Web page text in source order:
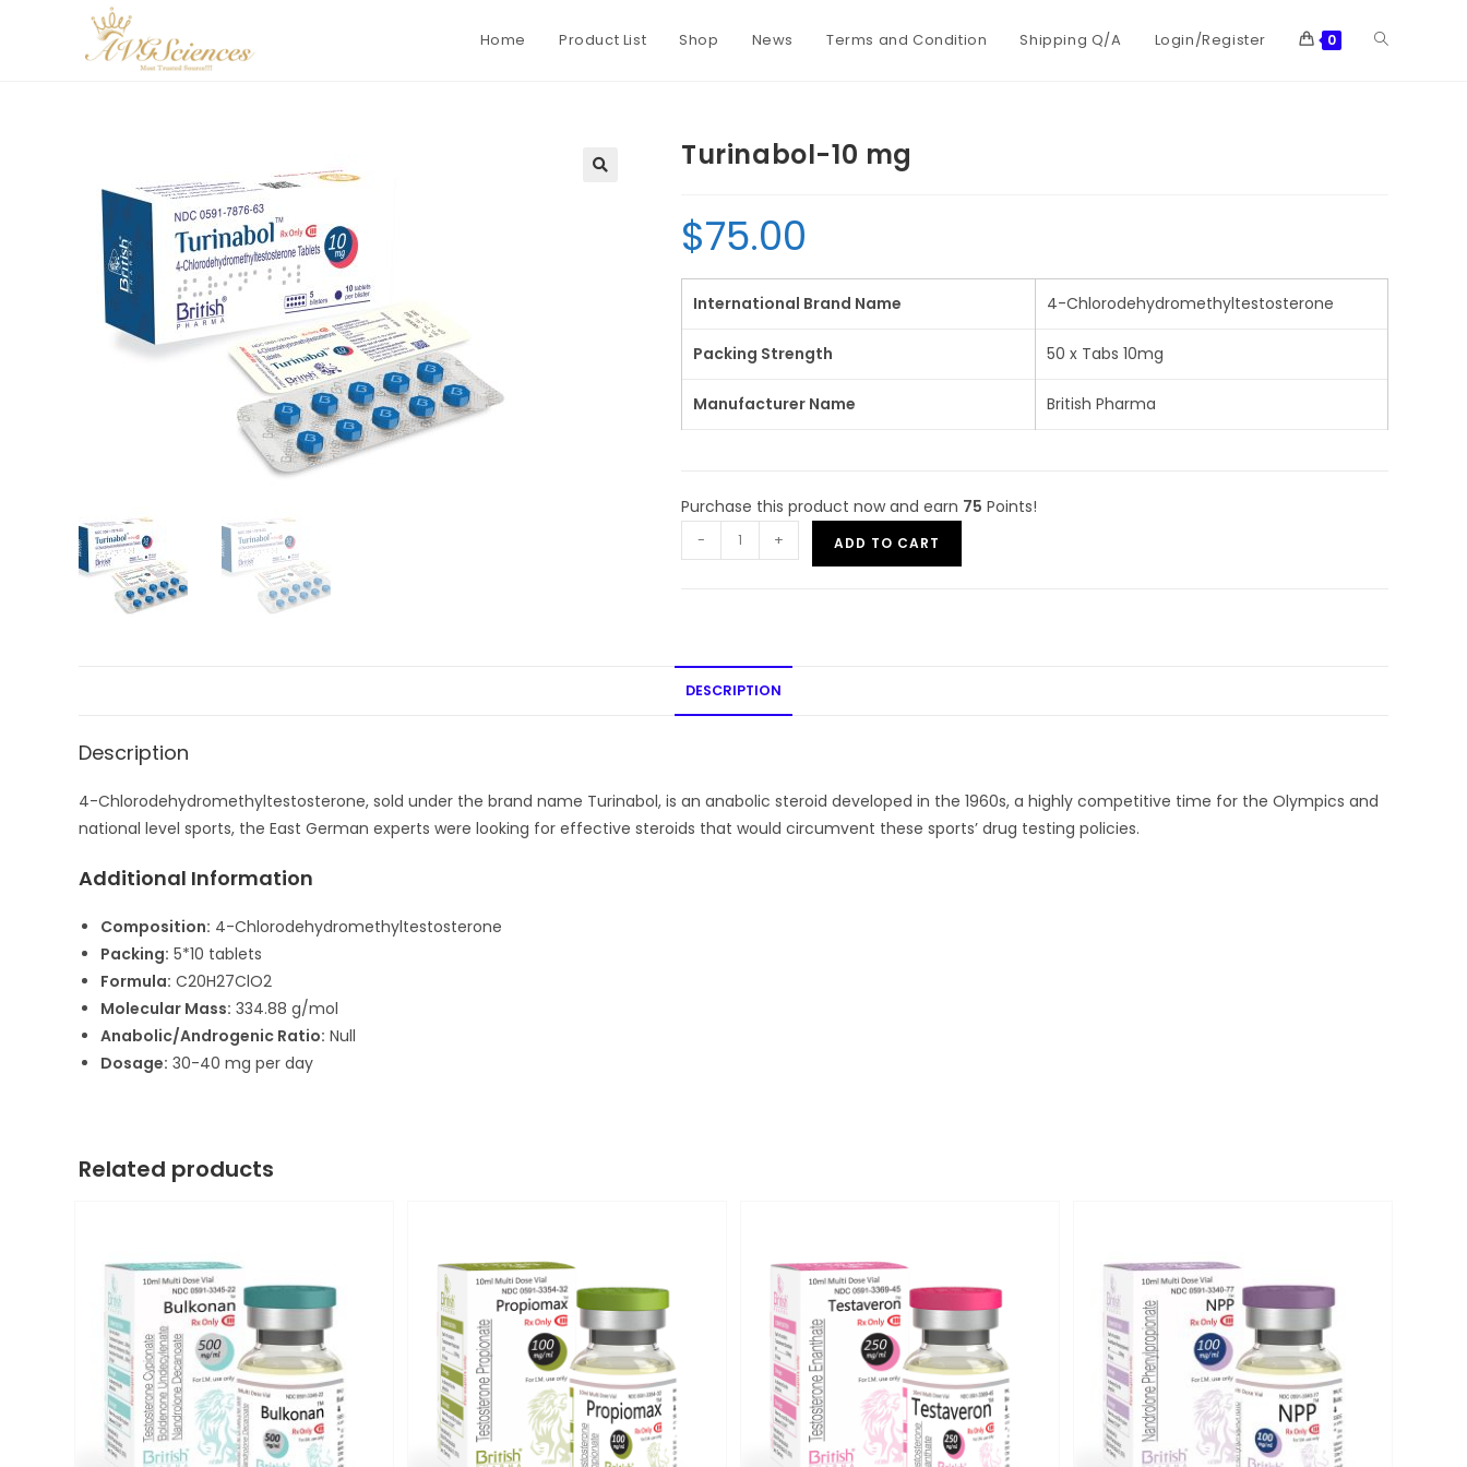
Home Product List Shop News Terms and Condition Shipping Q/A Login/Register 0
Turinabol-10 mg
$75.00
International Brand Name 4-Chlorodehydromethyltestosterone
Packing Strength 50 x Tabs 10mg
Manufacturer Name British Pharma
Purchase this product now and earn 75 Points!
- + ADD TO CART
DESCRIPTION
Description
4-Chlorodehydromethyltestosterone, sold under the brand name Turinabol, is an anabolic steroid developed in the 1960s, a highly competitive time for the Olympics and
national level sports, the East German experts were looking for effective steroids that would circumvent these sports’ drug testing policies.
Additional Information
Composition: 4-Chlorodehydromethyltestosterone
Packing: 5*10 tablets
Formula: C20H27ClO2
Molecular Mass: 334.88 g/mol
Anabolic/Androgenic Ratio: Null
Dosage: 30-40 mg per day
Related products